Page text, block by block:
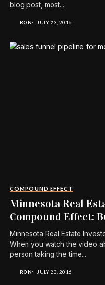
blog post, most...
RON JULY 23, 2016
COMPOUND EFFECT
Minnesota Real
Compound Effect:
Minnesota Real Estate
When you watch the video
person taking the time...
RON JULY 23, 2016